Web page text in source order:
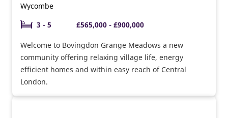
Wycombe
3 - 5
£565,000 - £900,000
Welcome to Bovingdon Grange Meadows a new
community offering relaxing village life, energy
efficient homes and within easy reach of Central
London.